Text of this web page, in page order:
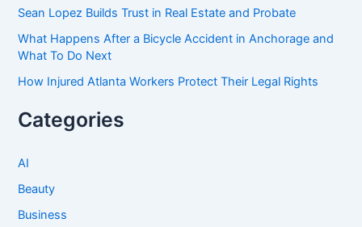
Sean Lopez Builds Trust in Real Estate and Probate
What Happens After a Bicycle Accident in Anchorage and
What To Do Next
How Injured Atlanta Workers Protect Their Legal Rights
Categories
AI
Beauty
Business